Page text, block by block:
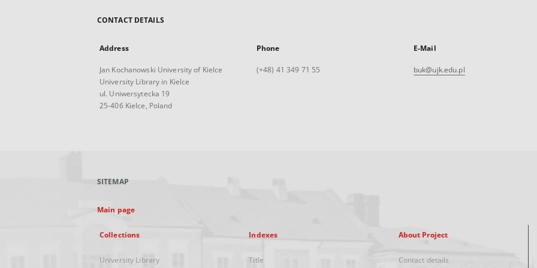
CONTACT DETAILS
Address
Jan Kochanowski University of Kielce
University Library in Kielce
ul. Uniwersytecka 19
25-406 Kielce, Poland
Phone
(+48) 41 349 71 55
E-Mail
buk@ujk.edu.pl
SITEMAP
Main page
Collections
University Library
Indexes
Title
About Project
Contact details